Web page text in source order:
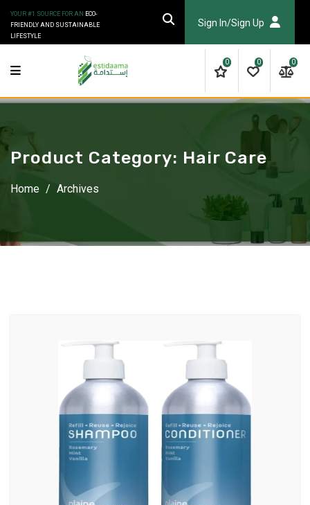
content
YOUR #1 SOURCE FOR AN ECO-
FRIENDLY AND SUSTAINABLE
LIFESTYLE
Sign In/Sign Up
0 0 0
Product Category: Hair Care
Home / Archives